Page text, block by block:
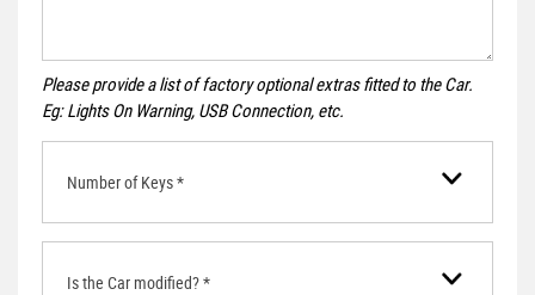
Please provide a list of factory optional extras fitted to the Car.
Eg: Lights On Warning, USB Connection, etc.
Number of Keys *
Is the Car modified? *